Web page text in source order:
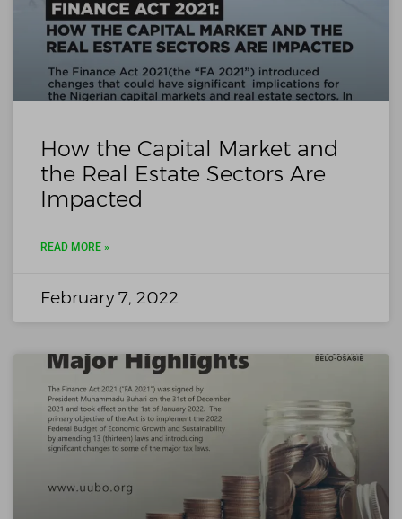
How the Capital Market and
the Real Estate Sectors Are
Impacted
READ MORE »
February 7, 2022